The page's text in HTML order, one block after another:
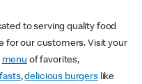
to serving quality food
for our customers. Visit your
menu of favorites,
,delicious burgerslike